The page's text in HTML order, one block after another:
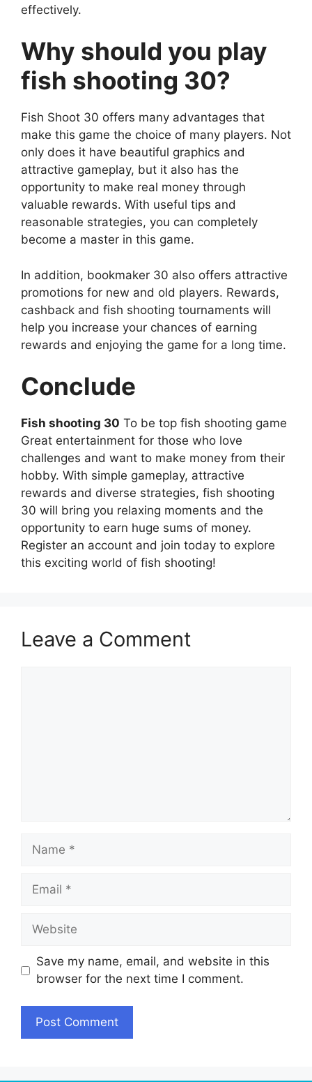
effectively.
Why should you play
fish shooting 30?
Fish Shoot 30 offers many advantages that
make this game the choice of many players. Not
only does it have beautiful graphics and
attractive gameplay, but it also has the
opportunity to make real money through
valuable rewards. With useful tips and
reasonable strategies, you can completely
become a master in this game.
In addition, bookmaker 30 also offers attractive
promotions for new and old players. Rewards,
cashback and fish shooting tournaments will
help you increase your chances of earning
rewards and enjoying the game for a long time.
Conclude
Fish shooting 30 To be top fish shooting game
Great entertainment for those who love
challenges and want to make money from their
hobby. With simple gameplay, attractive
rewards and diverse strategies, fish shooting
30 will bring you relaxing moments and the
opportunity to earn huge sums of money.
Register an account and join today to explore
this exciting world of fish shooting!
Leave a Comment
Name
Email
Website
Save my name, email, and website in this
browser for the next time I comment.